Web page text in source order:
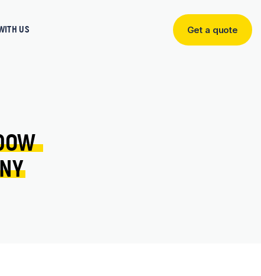
US
Get
Get a quote